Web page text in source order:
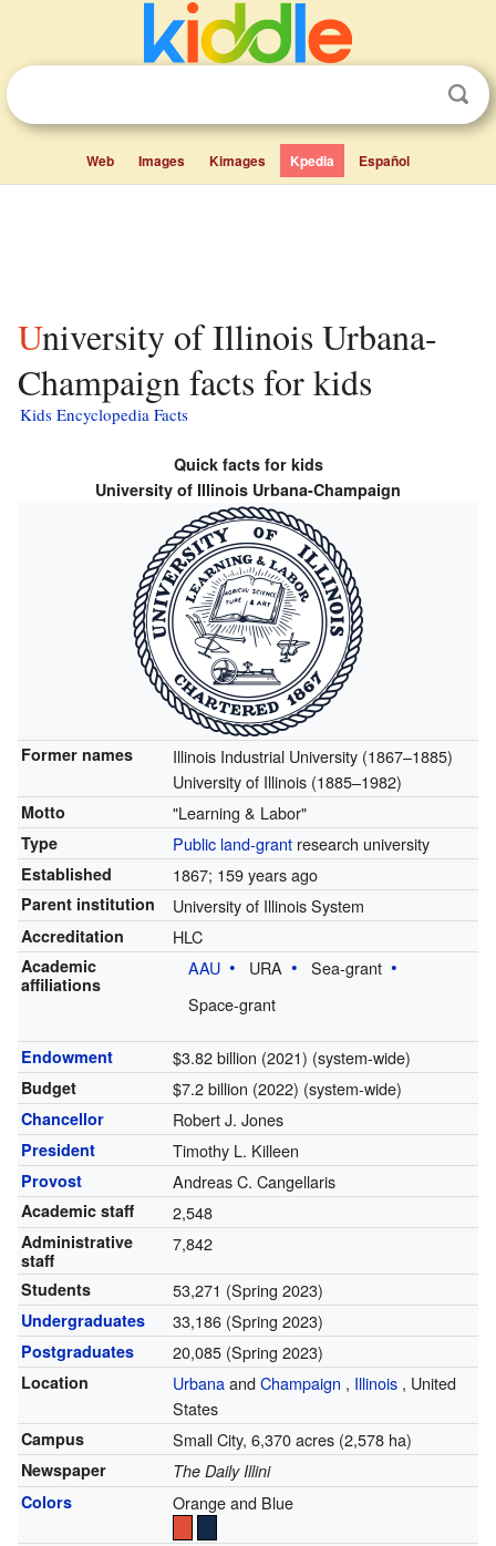
Web Images Kimages Kpedia Español
University of Illinois Urbana-
Champaign facts for kids
Kids Encyclopedia Facts
Quick facts for kids
University of Illinois Urbana-Champaign
Former names
Illinois Industrial University (1867–1885)
University of Illinois (1885–1982)
Motto "Learning & Labor"
Type Public land-grantresearch university
Established 1867; 159 years ago
Parent institution University of Illinois System
Accreditation HLC
Academic
affiliations
AAU URA
Sea-grant
Space-grant
Endowment $3.82 billion (2021) (system-wide)
Budget $7.2 billion (2022) (system-wide)
Chancellor Robert J. Jones
President Timothy L. Killeen
Provost Andreas C. Cangellaris
Academic staff 2,548
Administrative
staff
7,842
Students 53,271 (Spring 2023)
Undergraduates 33,186 (Spring 2023)
Postgraduates 20,085 (Spring 2023)
Location UrbanaandChampaign , Illinois, United
States
Campus Small City, 6,370 acres (2,578 ha)
Newspaper
The Daily Illini
Colors
Orange and Blue